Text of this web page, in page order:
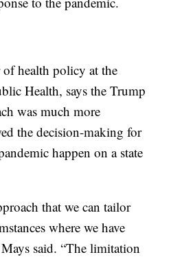
of health policy at the
Health, says the Trump
was much more
the decision-making for
happen on a state
that we can tailor
where we have
Mays said. “The limitation